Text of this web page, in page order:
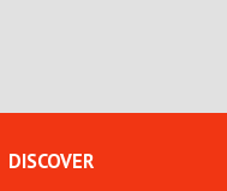
DISCOVER